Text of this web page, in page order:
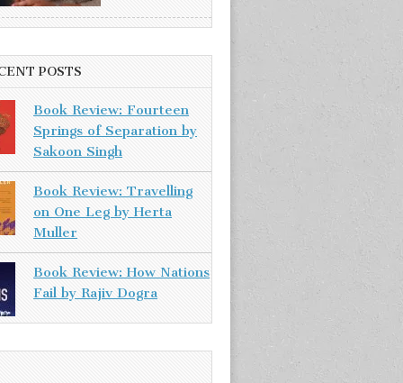
POSTS
Book Review: Fourteen
Springs of Separation by
Sakoon Singh
Book Review: Travelling
on One Leg by Herta
Muller
Book Review: How Nations
Fail by Rajiv Dogra